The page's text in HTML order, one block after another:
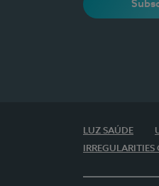
LUZ SAÚDE